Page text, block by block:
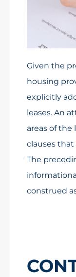
Given the
housing
explicitly
leases. An
areas of the
clauses that
The
construed